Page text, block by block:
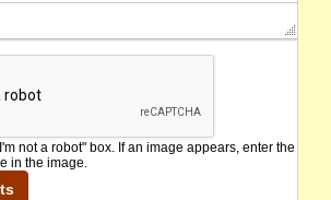
not a robot" box. If an image appears, enter the
in the image.